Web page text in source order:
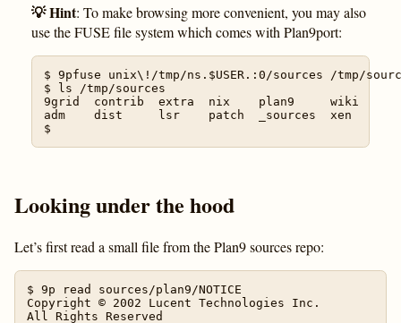
💡 Hint: To make browsing more convenient, you may also
use the FUSE file system which comes with Plan9port:
$ 9pfuse unix\!/tmp/ns.$USER.:0/sources /tmp/
$ ls /tmp/sources
9grid  contrib  extra  nix    plan9     wiki
adm    dist     lsr    patch  _sources  xen
Looking under the hood
Let’s first read a small file from the Plan9 sources repo:
$ 9p read sources/plan9/NOTICE
Copyright © 2002 Lucent Technologies Inc.
All Rights Reserved